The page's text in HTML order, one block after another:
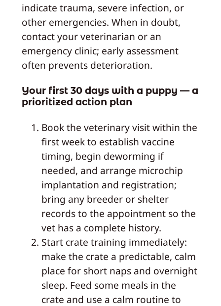
indicate trauma, severe infection, or
other emergencies. When in doubt,
contact your veterinarian or an
emergency clinic; early assessment
often prevents deterioration.
Your first 30 days with a puppy — a
prioritized action plan
Book the veterinary visit within the
first week to establish vaccine
timing, begin deworming if
needed, and arrange microchip
implantation and registration;
bring any breeder or shelter
records to the appointment so the
vet has a complete history.
Start crate training immediately:
make the crate a predictable, calm
place for short naps and overnight
sleep. Feed some meals in the
crate and use a calm routine to